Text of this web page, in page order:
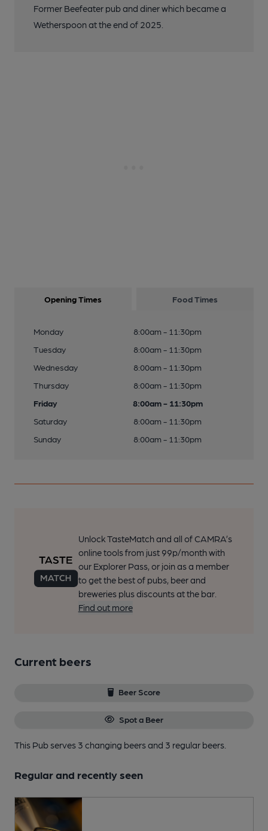
Former Beefeater pub and diner which became a
Wetherspoon at the end of 2025.
Opening Times Food Times
Monday
8:00am - 11:30pm
Tuesday
8:00am - 11:30pm
Wednesday
8:00am - 11:30pm
Thursday
8:00am - 11:30pm
Friday
8:00am - 11:30pm
Saturday
8:00am - 11:30pm
Sunday
8:00am - 11:30pm
Unlock TasteMatch and all of CAMRA’s
online tools from just 99p/month with
our Explorer Pass, or join as a member
to get the best of pubs, beer and
breweries plus discounts at the bar.
Find out more
Current beers
Beer Score
Spot a Beer
This Pub serves 3 changing beersand 3 regular beers.
Regular and recently seen